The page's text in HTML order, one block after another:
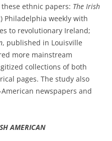
ethnic papers: The Irish
Philadelphia weekly with
to revolutionary Ireland;
, published in Louisville
more mainstream
collections of both
pages. The study also
newspapers and
AMERICAN